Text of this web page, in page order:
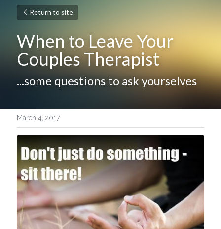
Return to site
When to Leave Your
Couples Therapist
...some questions to ask yourselves
March 4, 2017